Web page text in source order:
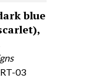
blue
03